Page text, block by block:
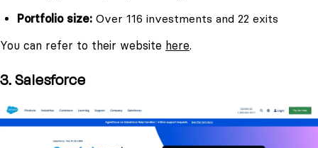
Portfolio size: Over 116 investments and 22 exits
You can refer to their website here.
3. Salesforce